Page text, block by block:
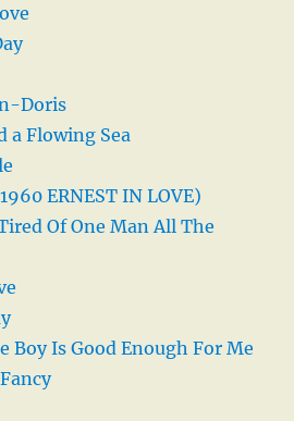
Doris
a Flowing Sea
ERNEST IN LOVE)
Of One Man All The
Boy Is Good Enough For Me